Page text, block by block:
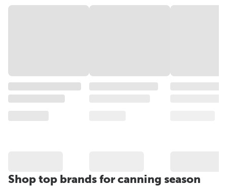
Shop top brands for canning season